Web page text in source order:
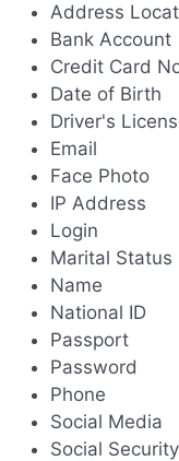
Address
Bank Account
Credit Card
Date of Birth
Driver's
Email
Face Photo
IP Address
Login
Marital Status
Name
National ID
Passport
Password
Phone
Social Media
Social